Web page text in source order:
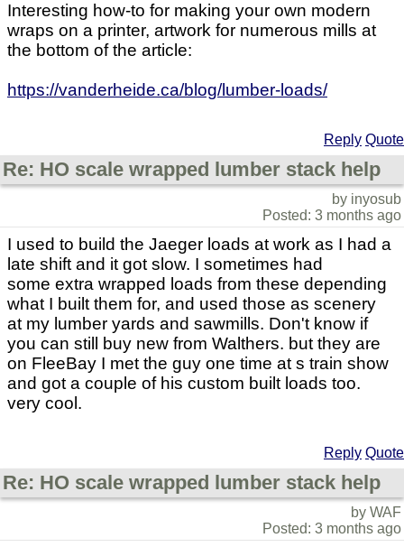
Interesting how-to for making your own modern
wraps on a printer, artwork for numerous mills at
the bottom of the article:
https://vanderheide.ca/blog/lumber-loads/
Reply Quote
Re: HO scale wrapped lumber stack help
by inyosub
Posted: 3 months ago
I used to build the Jaeger loads at work as I had a
late shift and it got slow. I sometimes had
some extra wrapped loads from these depending
what I built them for, and used those as scenery
at my lumber yards and sawmills. Don't know if
you can still buy new from Walthers. but they are
on FleeBay I met the guy one time at s train show
and got a couple of his custom built loads too.
very cool.
Reply Quote
Re: HO scale wrapped lumber stack help
by WAF
Posted: 3 months ago